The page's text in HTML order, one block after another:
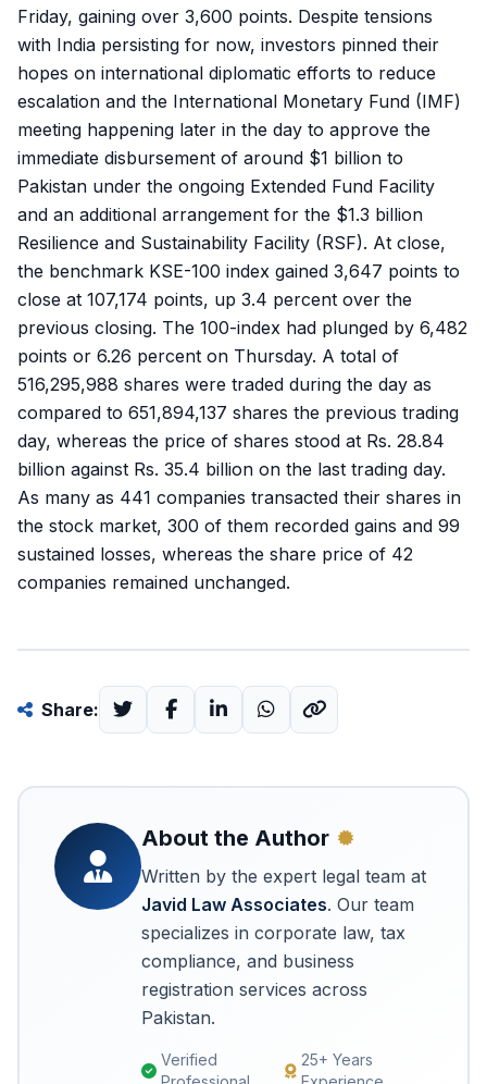
Friday, gaining over 3,600 points. Despite tensions
with India persisting for now, investors pinned their
hopes on international diplomatic efforts to reduce
escalation and the International Monetary Fund (IMF)
meeting happening later in the day to approve the
immediate disbursement of around $1 billion to
Pakistan under the ongoing Extended Fund Facility
and an additional arrangement for the $1.3 billion
Resilience and Sus­tainability Facility (RSF). At close,
the benchmark KSE-100 index gained 3,647 points to
close at 107,174 points, up 3.4 percent over the
previous closing. The 100-index had plunged by 6,482
points or 6.26 percent on Thursday. A total of
516,295,988 shares were traded during the day as
compared to 651,894,137 shares the previous trading
day, whereas the price of shares stood at Rs. 28.84
billion against Rs. 35.4 billion on the last trading day.
As many as 441 companies transacted their shares in
the stock market, 300 of them recorded gains and 99
sustained losses, whereas the share price of 42
companies remained unchanged.
Share:
About the Author
Written by the expert legal team at
Javid Law Associates. Our team
specializes in corporate law, tax
compliance, and business
registration services across
Pakistan.
Verified
25+ Years